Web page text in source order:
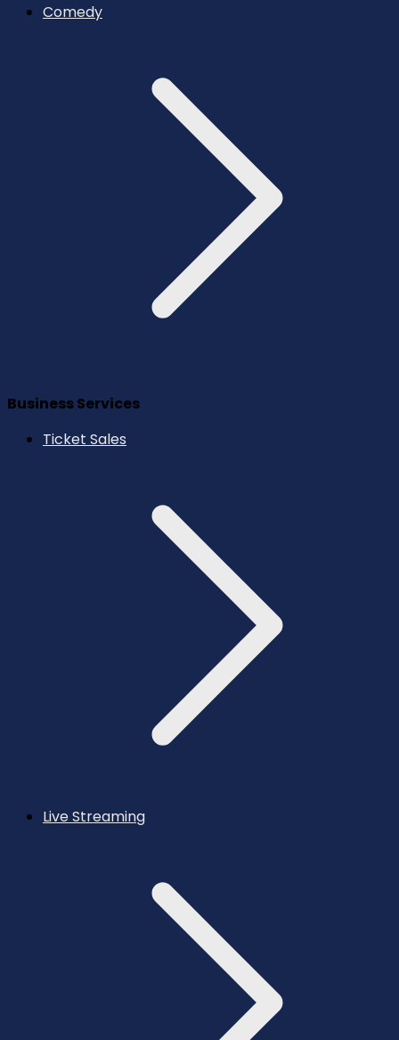
Comedy
Business Services
Ticket Sales
Live Streaming